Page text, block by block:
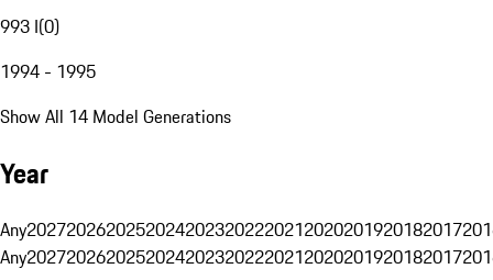
993 I(0)
1994 - 1995
Show All 14 Model Generations
Year
Any20272026202520242023202220212020201920182017
Any20272026202520242023202220212020201920182017